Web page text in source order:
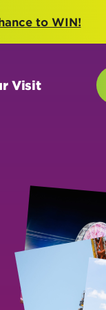
to WIN!
Visit